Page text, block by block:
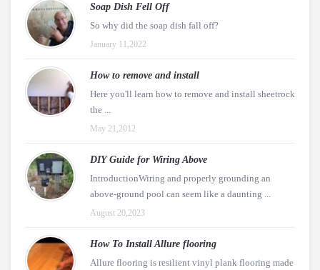
Soap Dish Fell Off
So why did the soap dish fall off?
January 11,2022
How to remove and install
Here you'll learn how to remove and install sheetrock
the ...
May 21,2012
DIY Guide for Wiring Above
IntroductionWiring and properly grounding an
above-ground pool can seem like a daunting ...
August 20,2023
How To Install Allure flooring
Allure flooring is resilient vinyl plank flooring made